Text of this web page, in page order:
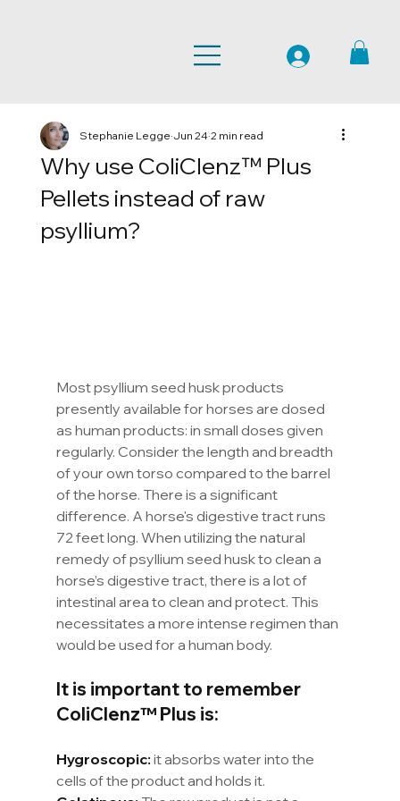
Why use ColiClenz™ Plus
Pellets instead of raw
psyllium?
Stephanie Legge Jun 24 2 min read
Most psyllium seed husk products
presently available for horses are dosed
as human products: in small doses given
regularly. Consider the length and breadth
of your own torso compared to the barrel
of the horse. There is a significant
difference. A horse's digestive tract runs
72 feet long. When utilizing the natural
remedy of psyllium seed husk to clean a
horse’s digestive tract, there is a lot of
intestinal area to clean and protect. This
necessitates a more intense regimen than
would be used for a human body.
It is important to remember
ColiClenz™ Plus is:
Hygroscopic: it absorbs water into the
cells of the product and holds it.